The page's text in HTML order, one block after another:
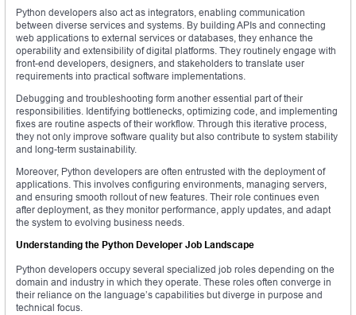
Python developers also act as integrators, enabling communication
between diverse services and systems. By building APIs and connecting
web applications to external services or databases, they enhance the
operability and extensibility of digital platforms. They routinely engage with
front-end developers, designers, and stakeholders to translate user
requirements into practical software implementations.
Debugging and troubleshooting form another essential part of their
responsibilities. Identifying bottlenecks, optimizing code, and implementing
fixes are routine aspects of their workflow. Through this iterative process,
they not only improve software quality but also contribute to system stability
and long-term sustainability.
Moreover, Python developers are often entrusted with the deployment of
applications. This involves configuring environments, managing servers,
and ensuring smooth rollout of new features. Their role continues even
after deployment, as they monitor performance, apply updates, and adapt
the system to evolving business needs.
Understanding the Python Developer Job Landscape
Python developers occupy several specialized job roles depending on the
domain and industry in which they operate. These roles often converge in
their reliance on the language’s capabilities but diverge in purpose and
technical focus.